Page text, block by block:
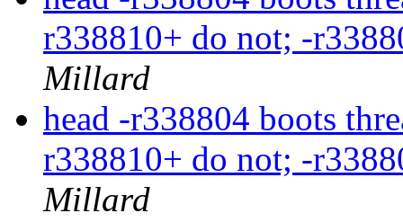
r338810+ do not; -
Millard
head -r338804 boots
r338810+ do not; -
Millard